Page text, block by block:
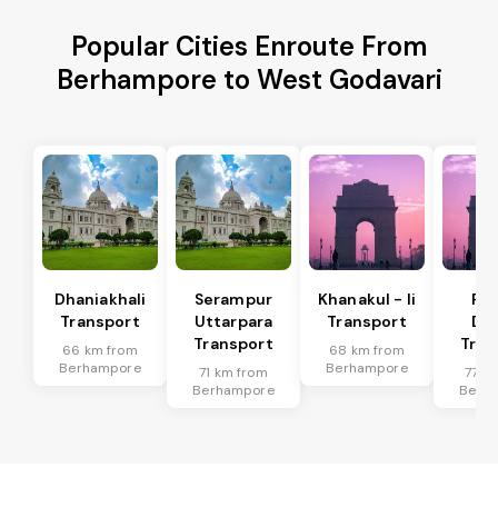
Popular Cities Enroute From
Berhampore to West Godavari
Dhaniakhali
Transport
66 km from
Berhampore
Serampur
Uttarpara
Transport
71 km from
Berhampore
Khanakul - Ii
Transport
68 km from
Berhampore
77